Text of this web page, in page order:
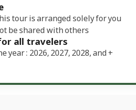
tour is arranged solely for you
be shared with others
all travelers
year : 2026, 2027, 2028, and+